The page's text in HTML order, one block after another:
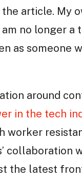
article. My
no longer
as someone
around
in the tech
worker
collaboration
the latest